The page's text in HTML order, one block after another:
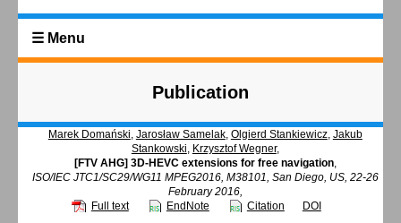
☰ Menu
Publication
Marek Domański, Jarosław Samelak, Olgierd Stankiewicz, Jakub
Stankowski, Krzysztof Wegner,
[FTV AHG] 3D-HEVC extensions for free navigation,
ISO/IEC JTC1/SC29/WG11 MPEG2016, M38101, San Diego, US, 22-26
February 2016,
Full text
EndNote Citation DOI